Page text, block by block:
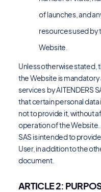
of launches, and
resources used by
Website.
Unless otherwise stated,
the Website is
services by AITENDERS
that certain personal
not to provide it, without
operation of the Website.
SAS is intended to
User, in addition to the
document.
ARTICLE 2: